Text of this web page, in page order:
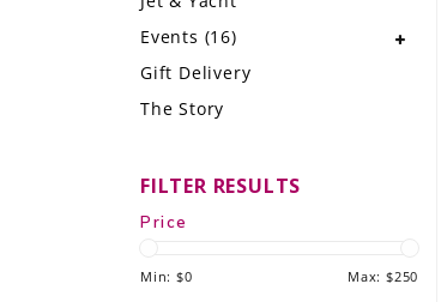
LE GOURMET
Events (16)
Gift Delivery
The Story
FILTER RESULTS
Price
Min: $0 Max: $250